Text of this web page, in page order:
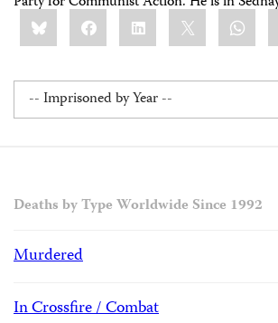
Share
this:BlueskyFacebookLinkedIn
Deaths by Type Worldwide Since 1992
Murdered
In Crossfire / Combat